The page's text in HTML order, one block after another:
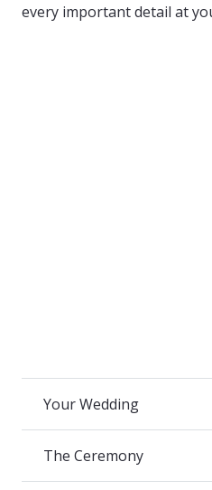
every important detail at
Your Wedding
The Ceremony